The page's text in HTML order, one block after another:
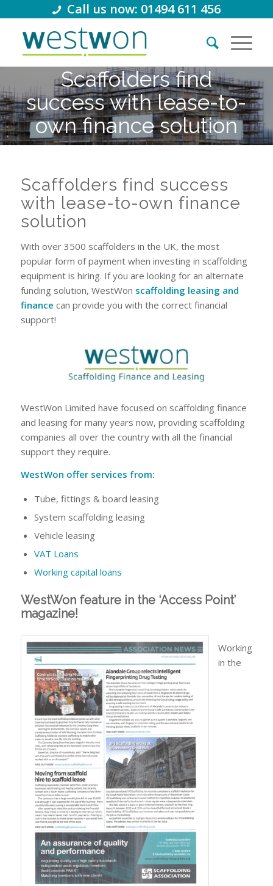
Call us now: 01494 611 456
Scaffolders find
success with lease-to-
own finance solution
Scaffolders find success
with lease-to-own finance
solution
With over 3500 scaffolders in the UK, the most
popular form of payment when investing in scaffolding
equipment is hiring. If you are looking for an alternate
funding solution, WestWon scaffolding leasing and
finance can provide you with the correct financial
support!
WestWon Limited have focused on scaffolding finance
and leasing for many years now, providing scaffolding
companies all over the country with all the financial
support they require.
WestWon offer services from:
Tube, fittings & board leasing
System scaffolding leasing
Vehicle leasing
VAT Loans
Working capital loans
WestWon feature in the ‘Access Point’
magazine!
Working
in the